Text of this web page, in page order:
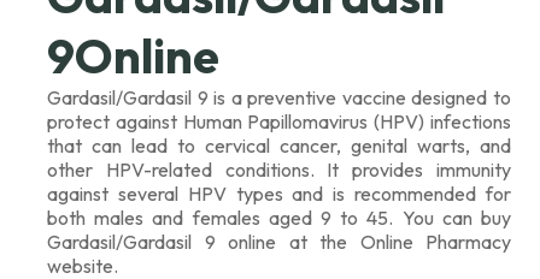
9Online
Gardasil/Gardasil 9 is a preventive vaccine designed to
protect against Human Papillomavirus (HPV) infections
that can lead to cervical cancer, genital warts, and
other HPV-related conditions. It provides immunity
against several HPV types and is recommended for
both males and females aged 9 to 45. You can buy
Gardasil/Gardasil 9 online at the Online Pharmacy
website.